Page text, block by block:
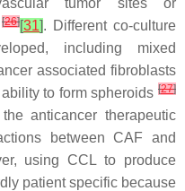
tumor sites or
[26][31]. Different co-culture
including mixed
associated fibroblasts
to form spheroids [27]
anticancer therapeutic
between CAF and
using CCL to produce
patient specific because